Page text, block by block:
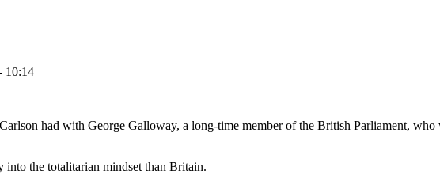
10:14
had with George Galloway, a long-time member of the British Parliament,
the totalitarian mindset than Britain.